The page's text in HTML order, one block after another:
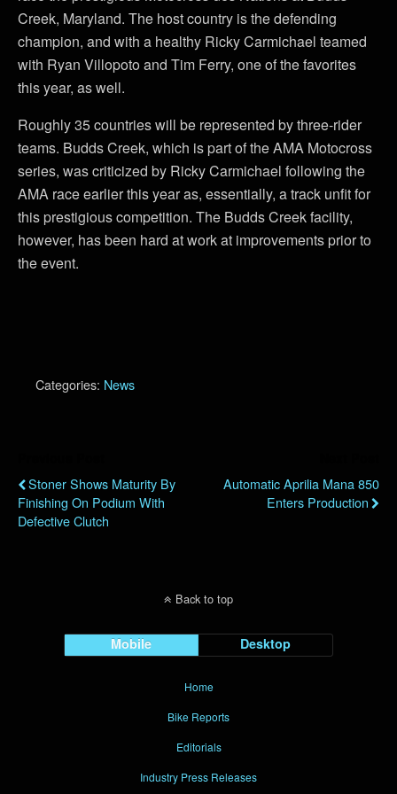
Creek, Maryland. The host country is the defending
champion, and with a healthy Ricky Carmichael teamed
with Ryan Villopoto and Tim Ferry, one of the favorites
this year, as well.
Roughly 35 countries will be represented by three-rider
teams. Budds Creek, which is part of the AMA Motocross
series, was criticized by Ricky Carmichael following the
AMA race earlier this year as, essentially, a track unfit for
this prestigious competition. The Budds Creek facility,
however, has been hard at work at improvements prior to
the event.
Categories: News
Stoner Shows Maturity By
Finishing On Podium With
Defective Clutch
Automatic Aprilia Mana 850
Enters Production
Back to top
Mobile Desktop
Home
Bike Reports
Editorials
Industry Press Releases